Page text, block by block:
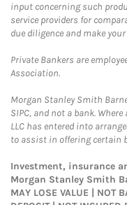
input concerning such
service providers for
due diligence and make
Private Bankers are
Association.
Morgan Stanley Smith
SIPC, and not a bank.
LLC has entered into
to assist in offering certain
Investment, insurance
Morgan Stanley Smith
MAY LOSE VALUE | NOT